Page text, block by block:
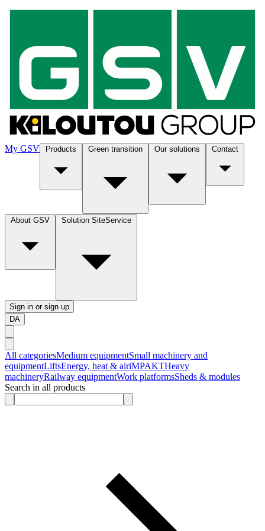
My GSV Products Green transition Our solutions Contact
About GSV Solution SiteService
Sign in or sign up
DA
All categoriesMedium equipmentSmall machinery and
equipmentLiftsEnergy, heat & airiMPAKTHeavy
machineryRailway equipmentWork platformsSheds & modules
Search in all products